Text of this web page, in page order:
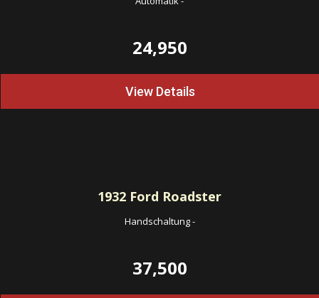
24,950
View Details
1932 Ford Roadster
Handschaltung-
37,500